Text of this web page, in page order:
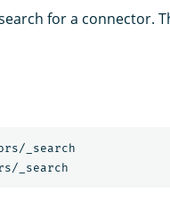
for a connector.
_search
_search